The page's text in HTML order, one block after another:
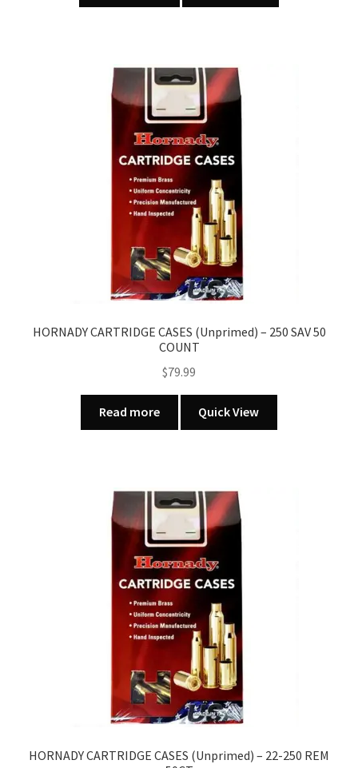
HORNADY CARTRIDGE CASES (Unprimed) – 250 SAV 50
COUNT
$79.99
Read more Quick View
HORNADY CARTRIDGE CASES (Unprimed) – 22-250 REM